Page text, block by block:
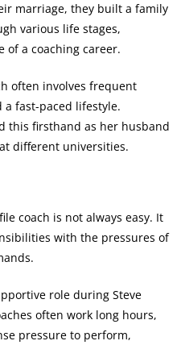
marriage, they built a family
various life stages,
a coaching career.
often involves frequent
fast-paced lifestyle.
this firsthand as her husband
different universities.
coach is not always easy. It
with the pressures of
role during Steve
often work long hours,
pressure to perform,